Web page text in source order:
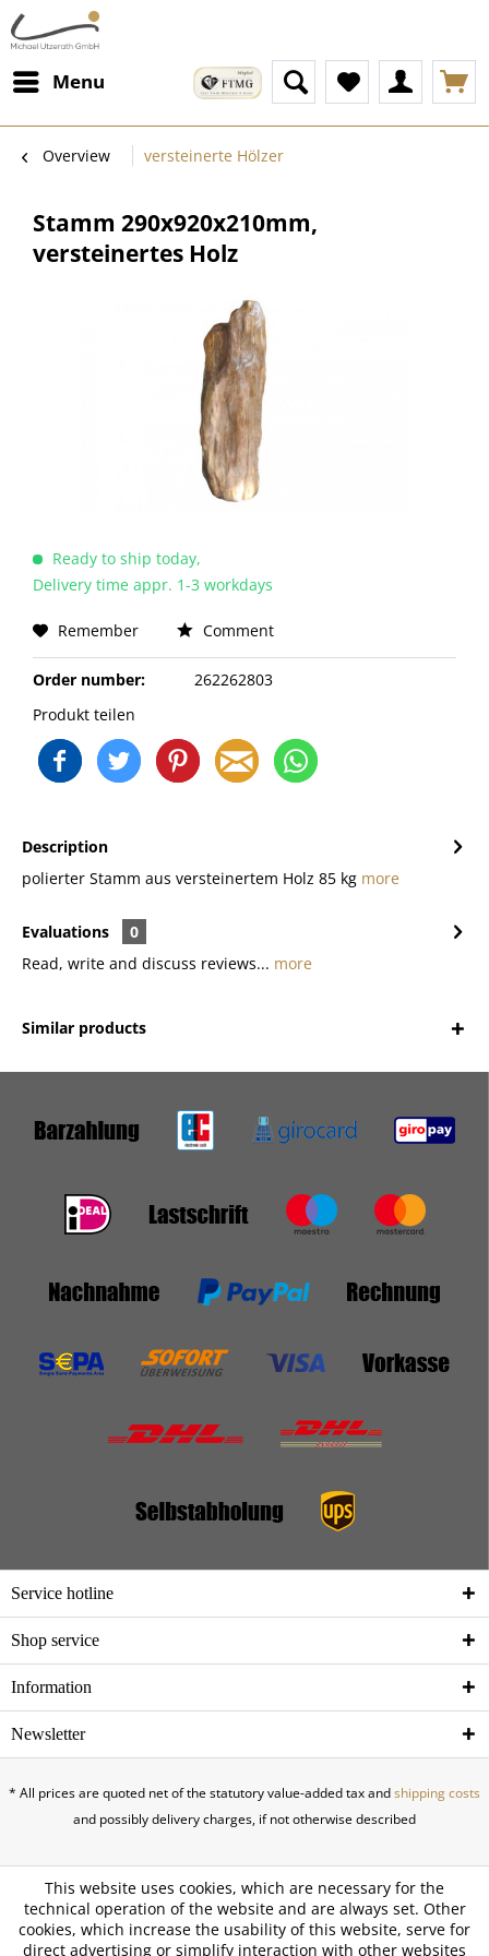
Menu
Overview versteinerte Hölzer
Stamm 290x920x210mm,
versteinertes Holz
Ready to ship today,
Delivery time appr. 1-3 workdays
Remember Comment
Order number:
262262803
Produkt teilen
Description
polierter Stamm aus versteinertem Holz 85 kg more
Evaluations
0
Read, write and discuss reviews... more
Similar products
Service hotline
Shop service
Information
Newsletter
* All prices are quoted net of the statutory value-added tax andshipping costs
and possibly delivery charges, if not otherwise described
This website uses cookies, which are necessary for the
technical operation of the website and are always set. Other
cookies, which increase the usability of this website, serve for
direct advertising or simplify interaction with other websites